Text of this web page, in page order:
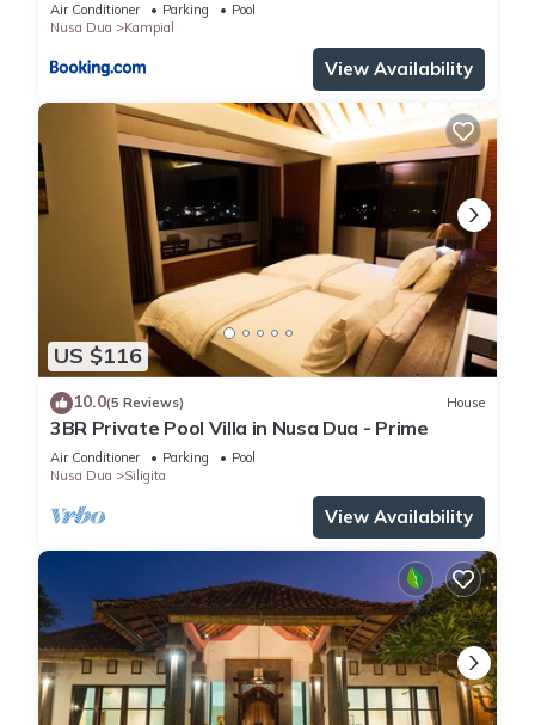
Air Conditioner Parking
Pool
Nusa Dua
Kampial
View Availability
US $116
10.0(5 Reviews) House
3BR Private Pool Villa in Nusa Dua - Prime
Air Conditioner Parking
Pool
Nusa Dua
Siligita
View Availability